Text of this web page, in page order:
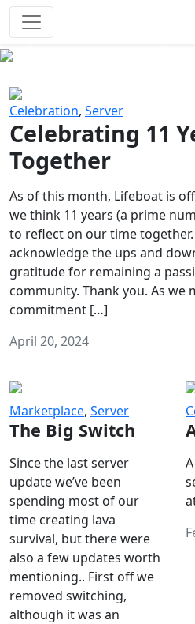
Celebration, Server
Celebrating 11
Together
As of this month, Lifeboat is
we think 11 years (a prime
to reflect on our time
acknowledge the ups and
gratitude for remaining a
community. Thank you. As
commitment […]
April 20, 2024
Marketplace, Server
The Big Switch
Since the last server
update we’ve been
spending most of our
time creating lava
survival, but there were
also a few updates worth
mentioning.. First off we
removed switching,
although it was an